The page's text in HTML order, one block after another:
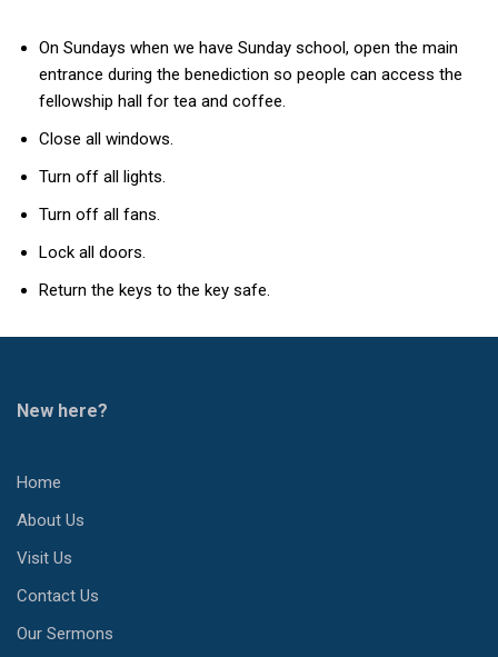
On Sundays when we have Sunday school, open the main
entrance during the benediction so people can access the
fellowship hall for tea and coffee.
Close all windows.
Turn off all lights.
Turn off all fans.
Lock all doors.
Return the keys to the key safe.
New here?
Home
About Us
Visit Us
Contact Us
Our Sermons